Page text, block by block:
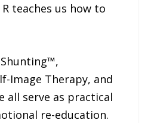
teaches us how to
Image Therapy, and
all serve as practical
re-education.